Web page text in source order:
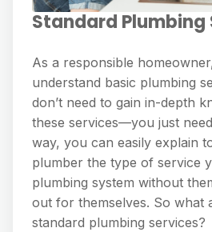
Standard Plumbing
As a responsible
understand basic plumbing
don’t need to gain in-depth
these services—you just
way, you can easily explain
plumber the type of service
plumbing system without
out for themselves. So what
standard plumbing services?